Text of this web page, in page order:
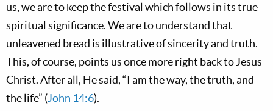
us, we are to keep the festival which follows in its true
spiritual significance. We are to understand that
unleavened bread is illustrative of sincerity and truth.
This, of course, points us once more right back to Jesus
Christ. After all, He said, “I am the way, the truth, and
the life” (John 14:6).